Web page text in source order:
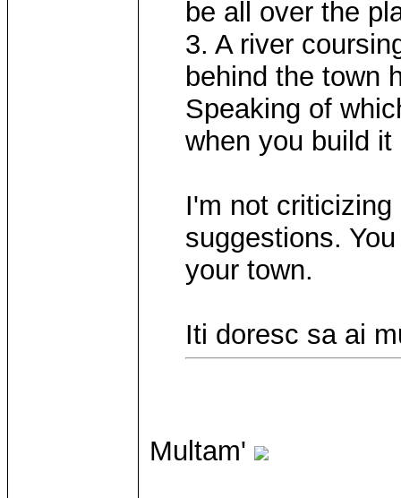
be all over the
3. A river
behind the town
Speaking of
when you build
I'm not
suggestions.
your town.
Iti doresc sa ai
Multam'